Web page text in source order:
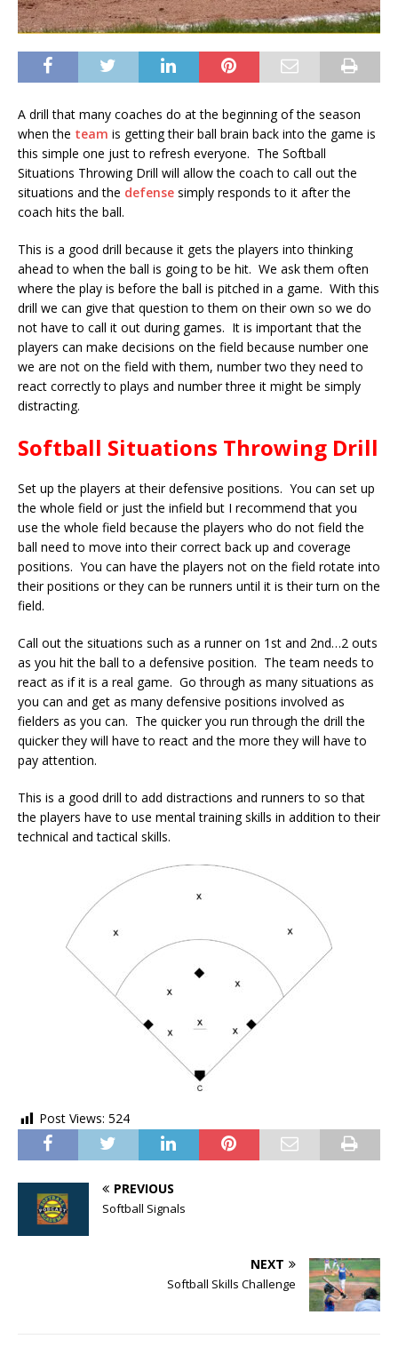
A drill that many coaches do at the beginning of the season
when the team is getting their ball brain back into the game is
this simple one just to refresh everyone. The Softball
Situations Throwing Drill will allow the coach to call out the
situations and the defense simply responds to it after the
coach hits the ball.
This is a good drill because it gets the players into thinking
ahead to when the ball is going to be hit. We ask them often
where the play is before the ball is pitched in a game. With this
drill we can give that question to them on their own so we do
not have to call it out during games. It is important that the
players can make decisions on the field because number one
we are not on the field with them, number two they need to
react correctly to plays and number three it might be simply
distracting.
Softball Situations Throwing Drill
Set up the players at their defensive positions. You can set up
the whole field or just the infield but I recommend that you
use the whole field because the players who do not field the
ball need to move into their correct back up and coverage
positions. You can have the players not on the field rotate into
their positions or they can be runners until it is their turn on the
field.
Call out the situations such as a runner on 1st and 2nd…2 outs
as you hit the ball to a defensive position. The team needs to
react as if it is a real game. Go through as many situations as
you can and get as many defensive positions involved as
fielders as you can. The quicker you run through the drill the
quicker they will have to react and the more they will have to
pay attention.
This is a good drill to add distractions and runners to so that
the players have to use mental training skills in addition to their
technical and tactical skills.
Post Views: 524
PREVIOUS
Softball Signals
NEXT
Softball Skills Challenge